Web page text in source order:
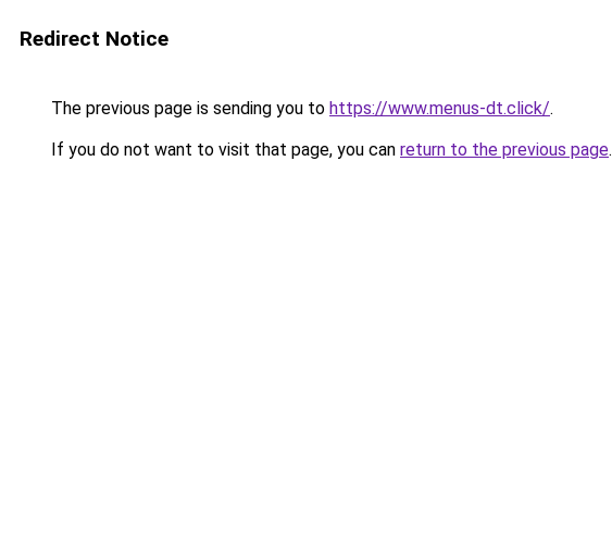
Redirect Notice
The previous page is sending you to https://www.menus-dt.click/.
If you do not want to visit that page, you can return to the previous page.